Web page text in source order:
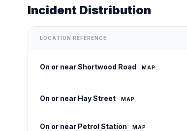
Incident Distribution
LOCATION REFERENCE
On or near Shortwood Road MAP
On or near Hay Street MAP
On or near Petrol Station MAP